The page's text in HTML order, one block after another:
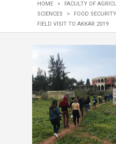
HOME >
FACULTY OF
SCIENCES
> FOOD SECURITY
FIELD VISIT TO AKKAR 2019